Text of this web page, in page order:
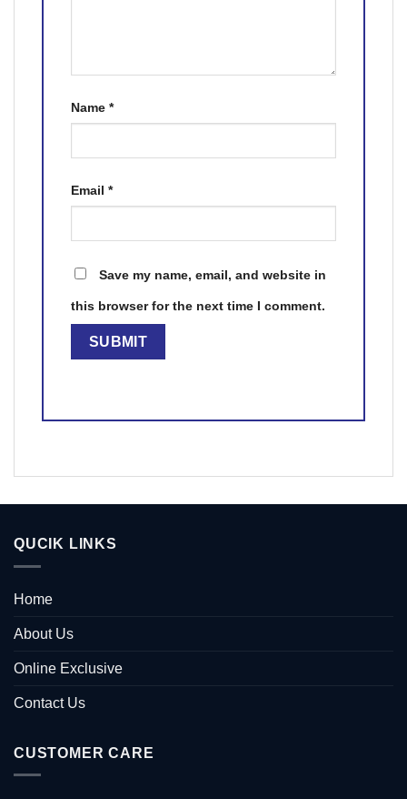
Name *
Email *
Save my name, email, and website in
this browser for the next time I comment.
QUCIK LINKS
Home
About Us
Online Exclusive
Contact Us
CUSTOMER CARE